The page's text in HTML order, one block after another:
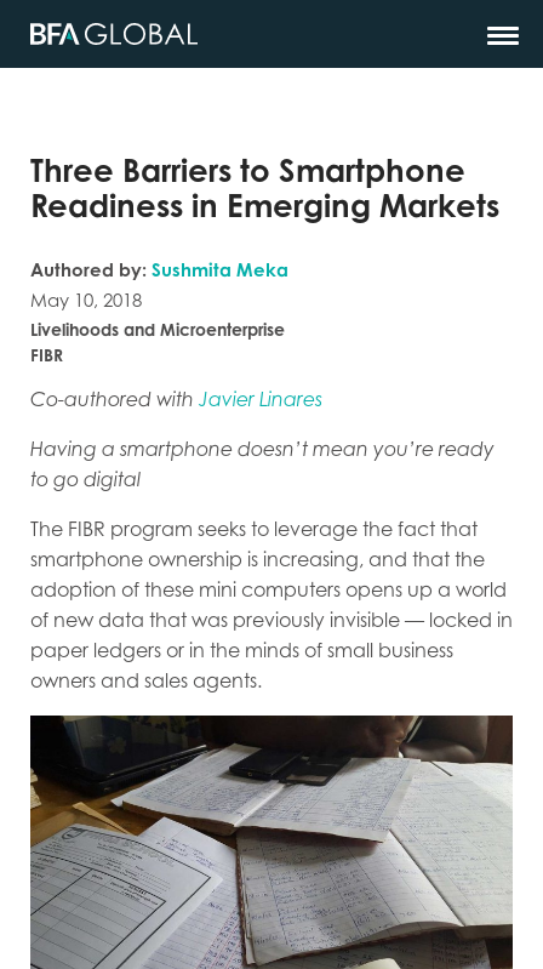
Three Barriers to Smartphone
Readiness in Emerging Markets
Authored by: Sushmita Meka
May 10, 2018
Livelihoods and Microenterprise
FIBR
Co-authored with Javier Linares
Having a smartphone doesn’t mean you’re ready
to go digital
The FIBR program seeks to leverage the fact that
smartphone ownership is increasing, and that the
adoption of these mini computers opens up a world
of new data that was previously invisible — locked in
paper ledgers or in the minds of small business
owners and sales agents.